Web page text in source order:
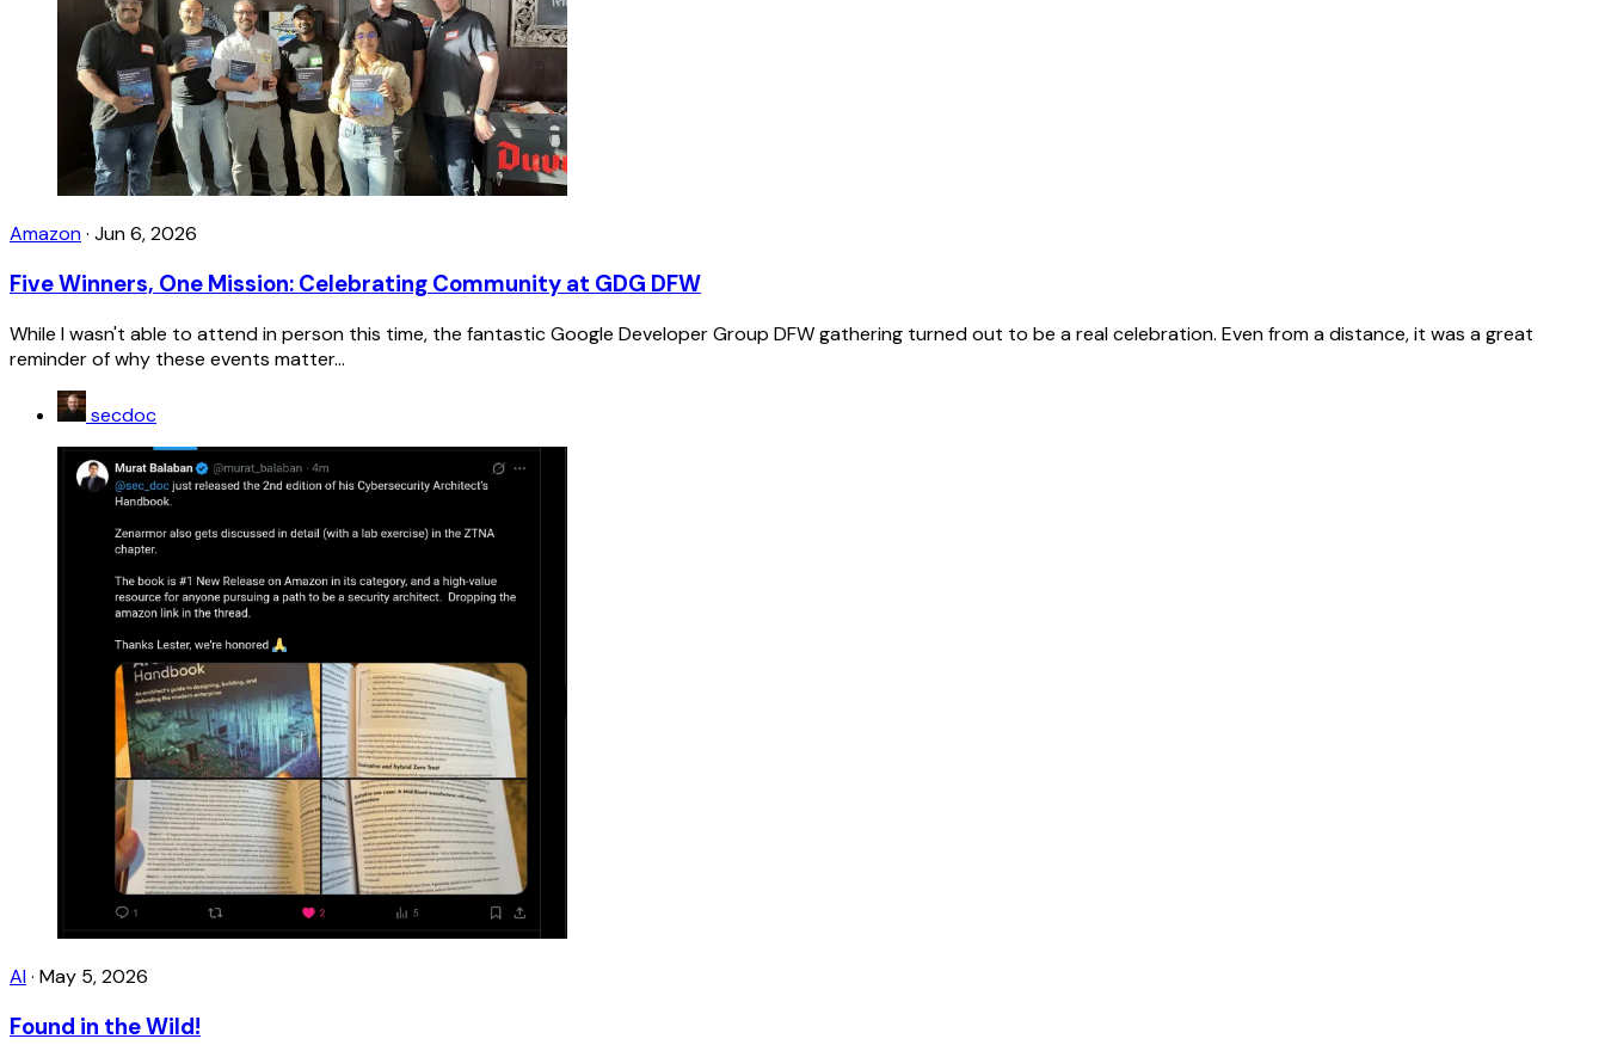
Amazon· Jun 6, 2026
Five Winners, One Mission: Celebrating Community at GDG DFW
While I wasn't able to attend in person this time, the fantastic Google Developer Group DFW gathering turned out to be a real celebration. Even from a distance, it was a great
reminder of why these events matter...
secdoc
AI· May 5, 2026
Found in the Wild!